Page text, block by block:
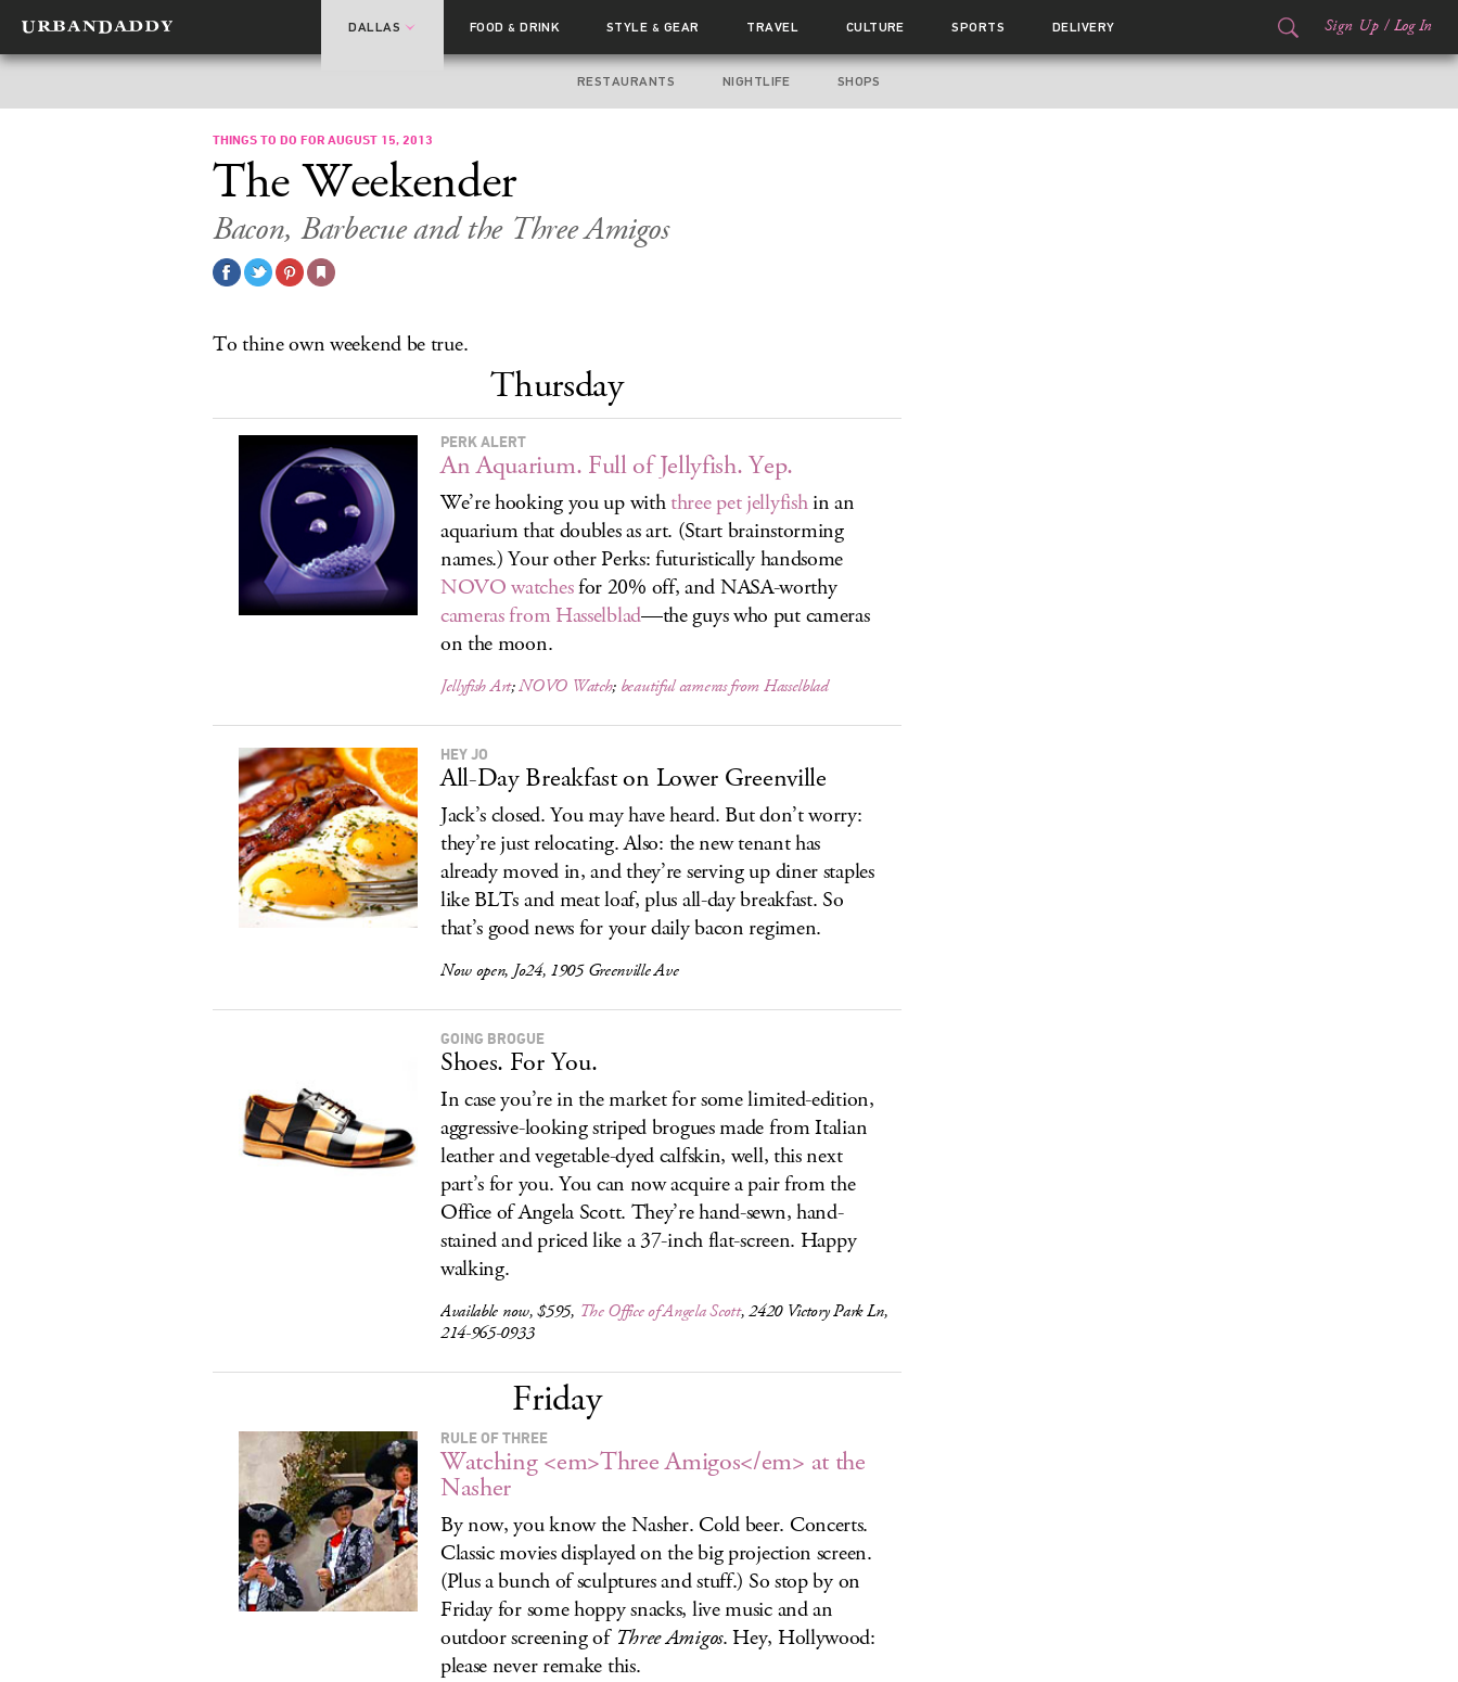
DALLAS FOOD& DRINK STYLE & GEAR TRAVEL CULTURE SPORTS DELIVERY Sign Up / Log In
RESTAURANTS NIGHTLIFE SHOPS
THINGS TO DO FOR AUGUST 15, 2013
The Weekender
Bacon, Barbecue and the Three Amigos
To thine own weekend be true.
Thursday
PERK ALERT
An Aquarium. Full of Jellyfish. Yep.
We’re hooking you up withthree pet jellyfishin an
aquarium that doubles as art. (Start brainstorming
names.) Your other Perks: futuristically handsome
NOVO watchesfor 20% off, and NASA-worthy
cameras from Hasselblad—the guys who put cameras
on the moon.
Jellyfish Art;NOVO Watch; beautiful cameras from Hasselblad
HEY JO
All-Day Breakfast on Lower Greenville
Jack’s closed. You may have heard. But don’t worry:
they’re just relocating. Also: the new tenant has
already moved in, and they’re serving up diner staples
like BLTs and meat loaf, plus all-day breakfast. So
that’s good news for your daily bacon regimen.
Now open, Jo24, 1905 Greenville Ave
GOING BROGUE
Shoes. For You.
In case you’re in the market for some limited-edition,
aggressive-looking striped brogues made from Italian
leather and vegetable-dyed calfskin, well, this next
part’s for you. You can now acquire a pair from the
Office of Angela Scott. They’re hand-sewn, hand-
stained and priced like a 37-inch flat-screen. Happy
walking.
Available now, $595, The Office of Angela Scott, 2420 Victory Park Ln,
214-965-0933
Friday
RULE OF THREE
Watching <em>Three Amigos</em> at the
Nasher
By now, you know the Nasher. Cold beer. Concerts.
Classic movies displayed on the big projection screen.
(Plus a bunch of sculptures and stuff.) So stop by on
Friday for some hoppy snacks, live music and an
outdoor screening of Three Amigos. Hey, Hollywood:
please never remake this.